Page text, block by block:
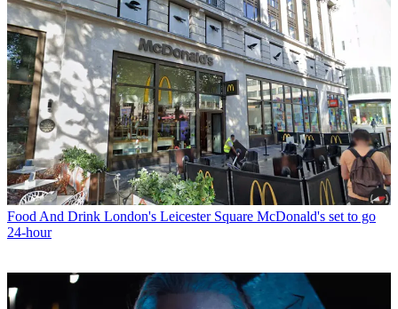
Food And Drink London's Leicester Square McDonald's set to go
24-hour